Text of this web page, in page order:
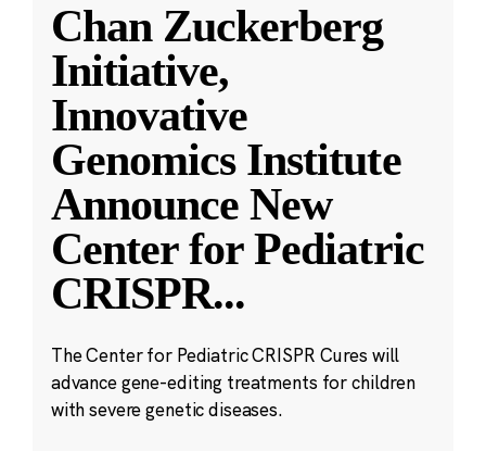
Chan Zuckerberg
Initiative,
Innovative
Genomics Institute
Announce New
Center for Pediatric
CRISPR...
The Center for Pediatric CRISPR Cures will
advance gene-editing treatments for children
with severe genetic diseases.